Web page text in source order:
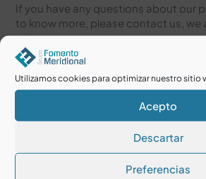
Utilizamos cookies para optimizar nuestro sitio
Acepto
Descartar
Preferencias
If you have any questions about our
to know more, please contact us, we
you.